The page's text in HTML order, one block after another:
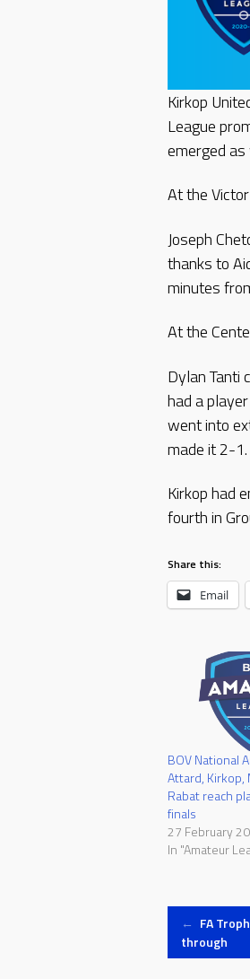
Kirkop
League
emerged
At the
Joseph
thanks to
minutes
At the
Dylan Tanti
had a
went into
made it 2-1.
Kirkop had
fourth in
Share this:
Email
BOV National
Attard, Kirkop,
Rabat reach
finals
27 February
In "Amateur
Post
← FA
through